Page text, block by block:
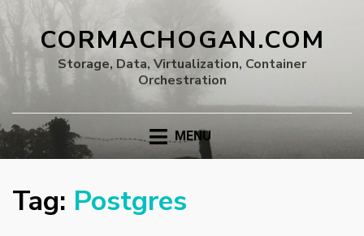
CORMACHOGAN.COM
Storage, Data, Virtualization, Container
Orchestration
MENU
Tag: Postgres